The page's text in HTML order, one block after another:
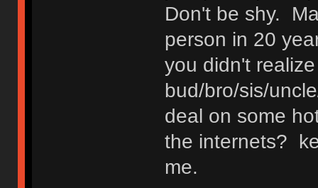
Don't be shy.
person in 20
you didn't
bud/bro/sis/
deal on some
the internets?
me.